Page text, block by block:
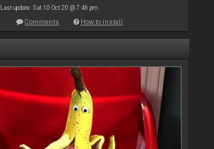
Last update: Sat 10 Oct 20 @ 7:46 pm
Comments How to install